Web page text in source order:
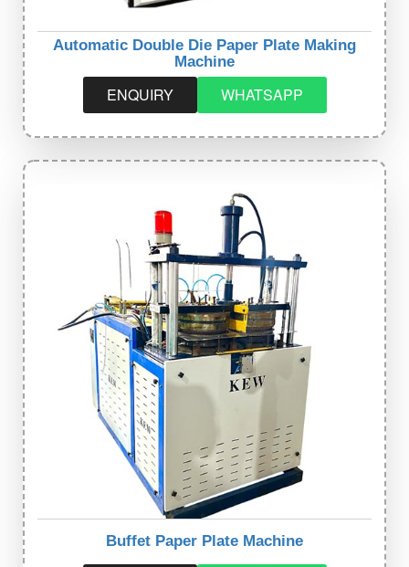
Automatic Double Die Paper Plate Making
Machine
ENQUIRY WHATSAPP
Buffet Paper Plate Machine